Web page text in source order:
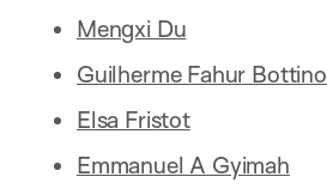
Mengxi Du
Guilherme Fahur Bottino
Elsa Fristot
Emmanuel A Gyimah